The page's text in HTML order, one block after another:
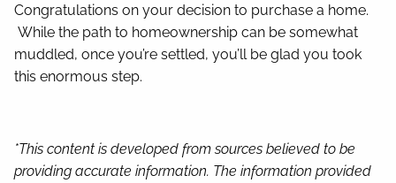
Congratulations on your decision to purchase a home.
While the path to homeownership can be somewhat
muddled, once you’re settled, you’ll be glad you took
this enormous step.
*This content is developed from sources believed to be
providing accurate information. The information provided